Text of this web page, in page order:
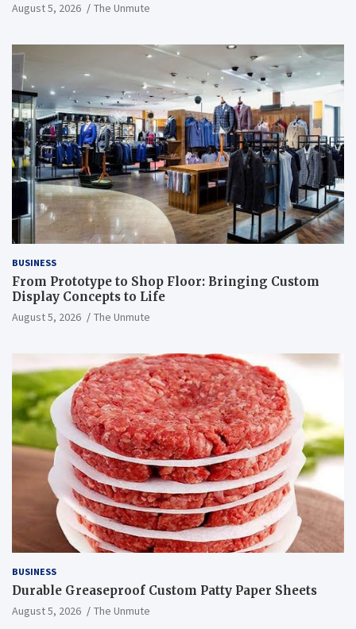
August 5, 2026 The Unmute
BUSINESS
From Prototype to Shop Floor: Bringing Custom
Display Concepts to Life
August 5, 2026 The Unmute
BUSINESS
Durable Greaseproof Custom Patty Paper Sheets
August 5, 2026 The Unmute